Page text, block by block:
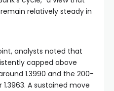
relatively steady in
analysts noted that
capped above
1.3990 and the 200-
A sustained move